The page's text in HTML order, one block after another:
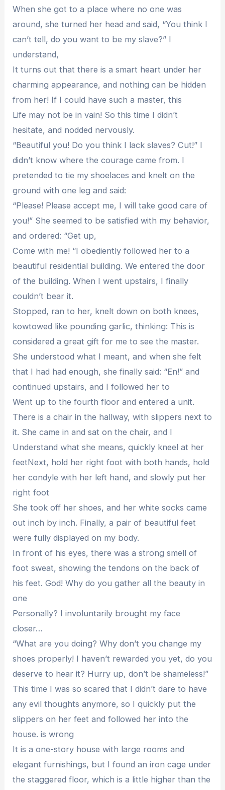
When she got to a place where no one was
around, she turned her head and said, “You think I
can’t tell, do you want to be my slave?” I
understand,
It turns out that there is a smart heart under her
charming appearance, and nothing can be hidden
from her! If I could have such a master, this
Life may not be in vain! So this time I didn’t
hesitate, and nodded nervously.
“Beautiful you! Do you think I lack slaves? Cut!” I
didn’t know where the courage came from. I
pretended to tie my shoelaces and knelt on the
ground with one leg and said:
“Please! Please accept me, I will take good care of
you!” She seemed to be satisfied with my behavior,
and ordered: “Get up,
Come with me! “I obediently followed her to a
beautiful residential building. We entered the door
of the building. When I went upstairs, I finally
couldn’t bear it.
Stopped, ran to her, knelt down on both knees,
kowtowed like pounding garlic, thinking: This is
considered a great gift for me to see the master.
She understood what I meant, and when she felt
that I had had enough, she finally said: “En!” and
continued upstairs, and I followed her to
Went up to the fourth floor and entered a unit.
There is a chair in the hallway, with slippers next to
it. She came in and sat on the chair, and I
Understand what she means, quickly kneel at her
feetNext, hold her right foot with both hands, hold
her condyle with her left hand, and slowly put her
right foot
She took off her shoes, and her white socks came
out inch by inch. Finally, a pair of beautiful feet
were fully displayed on my body.
In front of his eyes, there was a strong smell of
foot sweat, showing the tendons on the back of
his feet. God! Why do you gather all the beauty in
one
Personally? I involuntarily brought my face
closer…
“What are you doing? Why don’t you change my
shoes properly! I haven’t rewarded you yet, do you
deserve to hear it? Hurry up, don’t be shameless!”
This time I was so scared that I didn’t dare to have
any evil thoughts anymore, so I quickly put the
slippers on her feet and followed her into the
house. is wrong
It is a one-story house with large rooms and
elegant furnishings, but I found an iron cage under
the staggered floor, which is a little higher than the